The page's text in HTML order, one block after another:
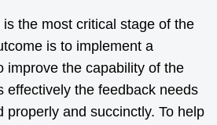
the most critical stage of the
is to implement a
improve the capability of the
effectively the feedback needs
properly and succinctly. To help